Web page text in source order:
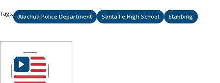
Tags: Alachua Police Department Santa Fe High School Stabbing